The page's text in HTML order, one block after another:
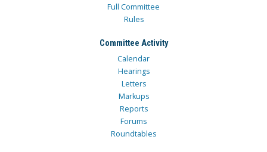
Full Committee
Rules
Committee Activity
Calendar
Hearings
Letters
Markups
Reports
Forums
Roundtables